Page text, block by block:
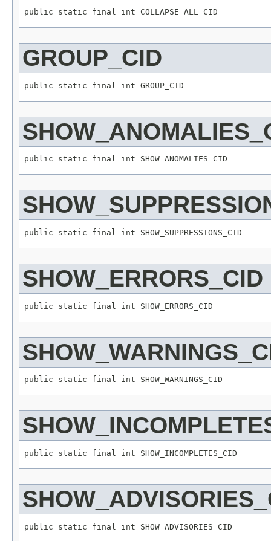
GROUP_CID
SHOW_ERRORS_CID